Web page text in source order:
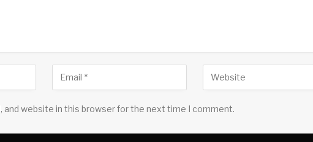
and website in this browser for the next time I comment.